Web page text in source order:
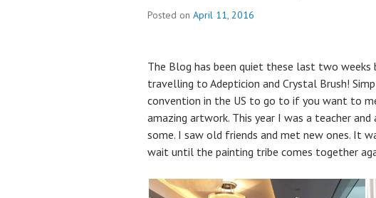
Posted on April 11, 2016
The Blog has been quiet these last two weeks
travelling to Adepticion and Crystal Brush!
convention in the US to go to if you want to
amazing artwork. This year I was a teacher
some. I saw old friends and met new ones. It
wait until the painting tribe comes together